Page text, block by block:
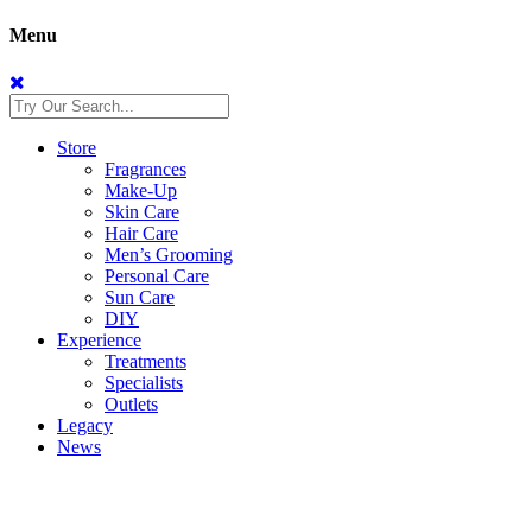
Menu
Store
Fragrances
Make-Up
Skin Care
Hair Care
Men’s Grooming
Personal Care
Sun Care
DIY
Experience
Treatments
Specialists
Outlets
Legacy
News